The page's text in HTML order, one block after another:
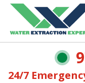
24/7